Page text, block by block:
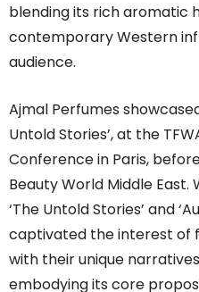
blending its rich aromatic
contemporary Western
audience.
Ajmal Perfumes
Untold Stories’, at the
Conference in Paris,
Beauty World Middle East.
‘The Untold Stories’ and
captivated the interest of
with their unique
embodying its core